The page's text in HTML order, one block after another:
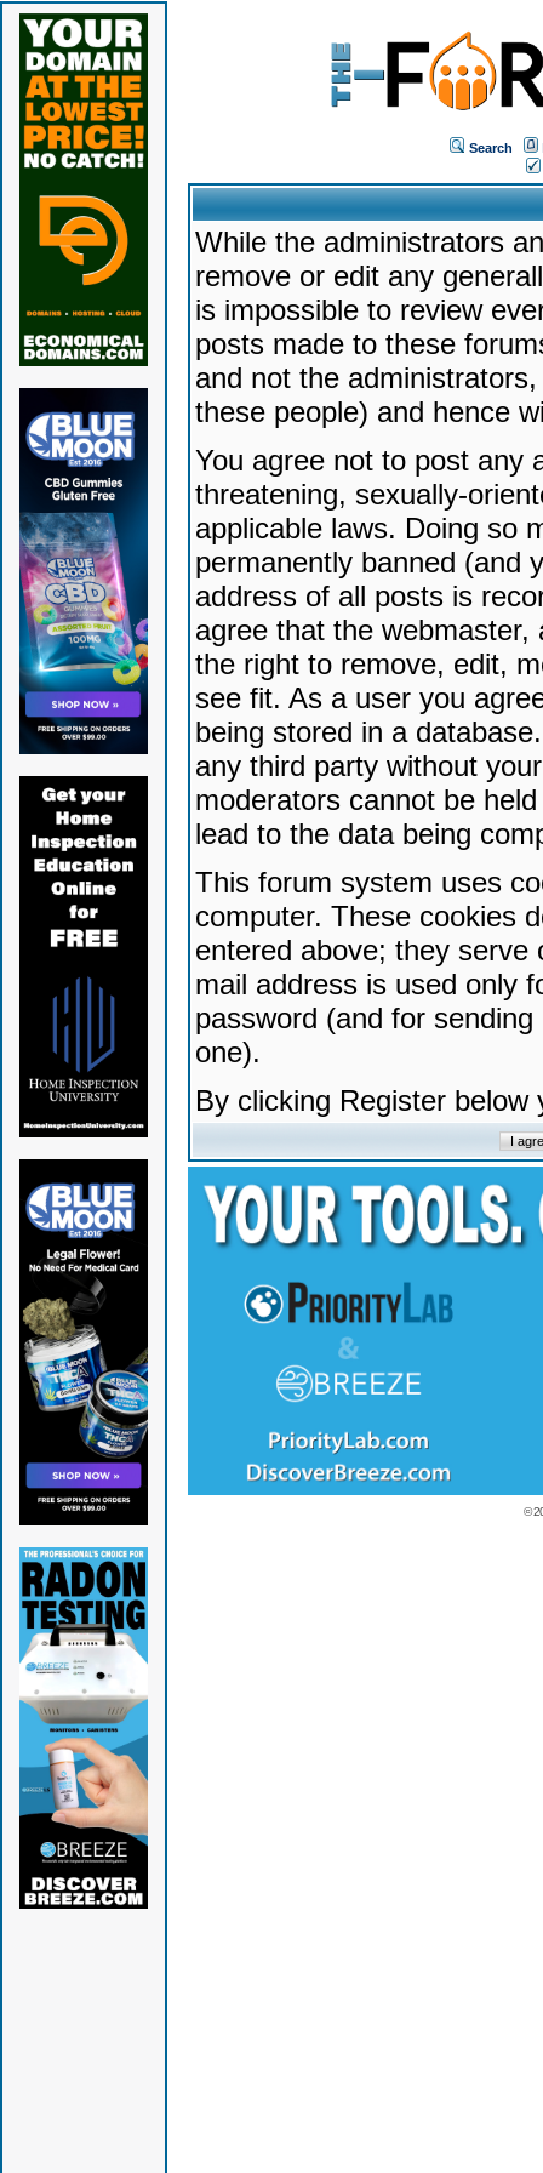
Search
While the administrators
remove or edit any
is impossible to review
posts made to these
and not the
these people) and hence
You agree not to post any
threatening, sexually-
applicable laws. Doing so
permanently banned (and
address of all posts is
agree that the
the right to remove, edit,
see fit. As a user you
being stored in a
any third party without
moderators cannot be
lead to the data being
This forum system uses
computer. These cookies
entered above; they serve
mail address is used only
password (and for
one).
By clicking Register
©